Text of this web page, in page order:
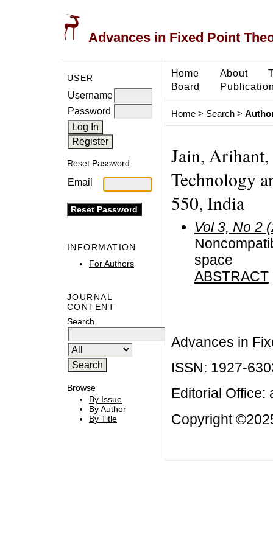
Advances in Fixed Point
USER
Username
Password
Reset Password
Email
INFORMATION
For Authors
JOURNAL
CONTENT
Search
Browse
By Issue
By Author
By Title
Home About
Board
Home> Search>
Jain,
Technology
550, India
Vol 3, No 2
space
ABSTRACT
Advances in
ISSN: 1927-
Editorial Office:
Copyright